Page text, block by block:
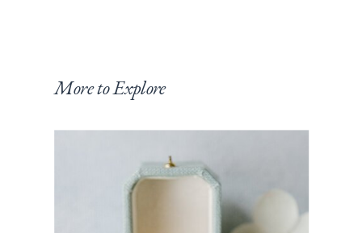
More to Explore